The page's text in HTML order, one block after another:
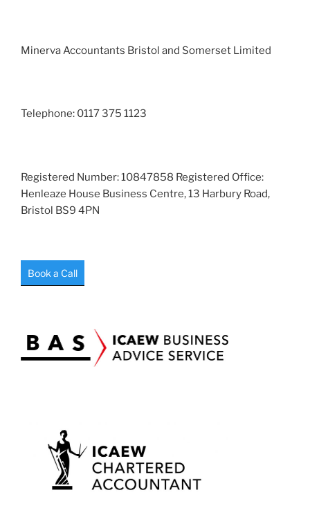
Minerva Accountants Bristol and Somerset Limited
Telephone: 0117 375 1123
Registered Number: 10847858 Registered Office:
Henleaze House Business Centre, 13 Harbury Road,
Bristol BS9 4PN
Book a Call